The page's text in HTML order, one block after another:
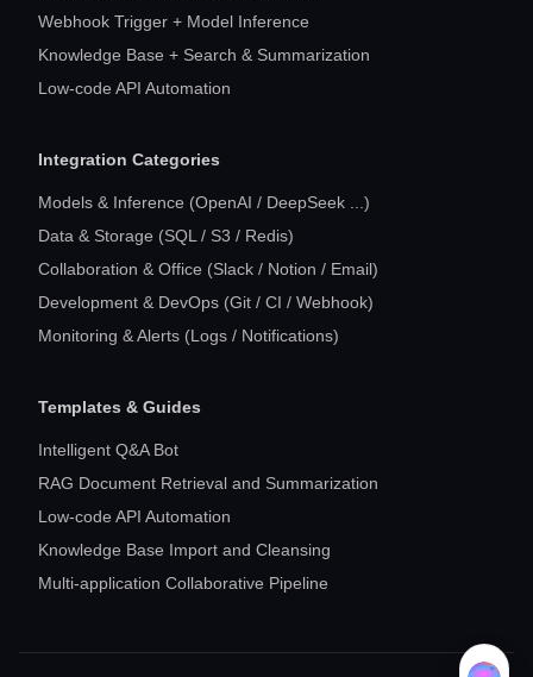
Webhook Trigger + Model Inference
Knowledge Base + Search & Summarization
Low-code API Automation
Integration Categories
Models & Inference (OpenAI / DeepSeek ...)
Data & Storage (SQL / S3 / Redis)
Collaboration & Office (Slack / Notion / Email)
Development & DevOps (Git / CI / Webhook)
Monitoring & Alerts (Logs / Notifications)
Templates & Guides
Intelligent Q&A Bot
RAG Document Retrieval and Summarization
Low-code API Automation
Knowledge Base Import and Cleansing
Multi-application Collaborative Pipeline